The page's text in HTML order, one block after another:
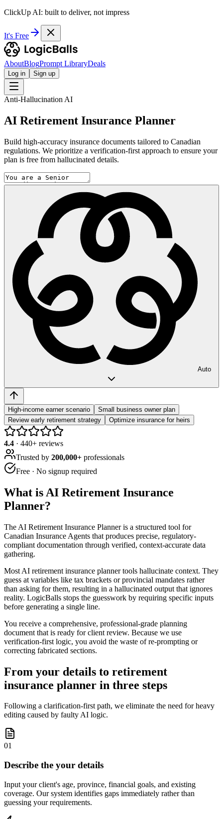
ClickUp AI: built to deliver, not impress
It's Free
AboutBlogPrompt LibraryDeals
Log in Sign up
Anti-Hallucination AI
AI Retirement Insurance Planner
Build high-accuracy insurance documents tailored to Canadian
regulations. We prioritize a verification-first approach to ensure your
plan is free from hallucinated details.
Auto
High-income earner scenario
Small business owner plan
Review early retirement strategy
Optimize insurance for heirs
4.4 · 440+ reviews
Trusted by 200,000+ professionals
Free · No signup required
What is AI Retirement Insurance
Planner?
The AI Retirement Insurance Planner is a structured tool for
Canadian Insurance Agents that produces precise, regulatory-
compliant documentation through verified, context-accurate data
gathering.
Most AI retirement insurance planner tools hallucinate context. They
guess at variables like tax brackets or provincial mandates rather
than asking for them, resulting in a hallucinated output that ignores
reality. LogicBalls stops the guesswork by requiring specific inputs
before generating a single line.
You receive a comprehensive, professional-grade planning
document that is ready for client review. Because we use
verification-first logic, you avoid the waste of re-prompting or
correcting fabricated sections.
From your details to retirement
insurance planner in three steps
Following a clarification-first path, we eliminate the need for heavy
editing caused by faulty AI logic.
01
Describe the your details
Input your client's age, province, financial goals, and existing
coverage. Our system identifies gaps immediately rather than
guessing your requirements.